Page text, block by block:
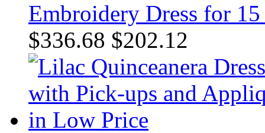
Embroidery Dress for
$336.68 $202.12